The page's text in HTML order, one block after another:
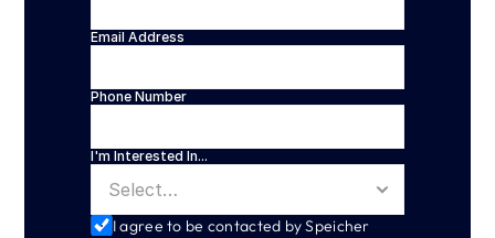
Email Address
Phone Number
I'm Interested In...
I agree to be contacted by Speicher